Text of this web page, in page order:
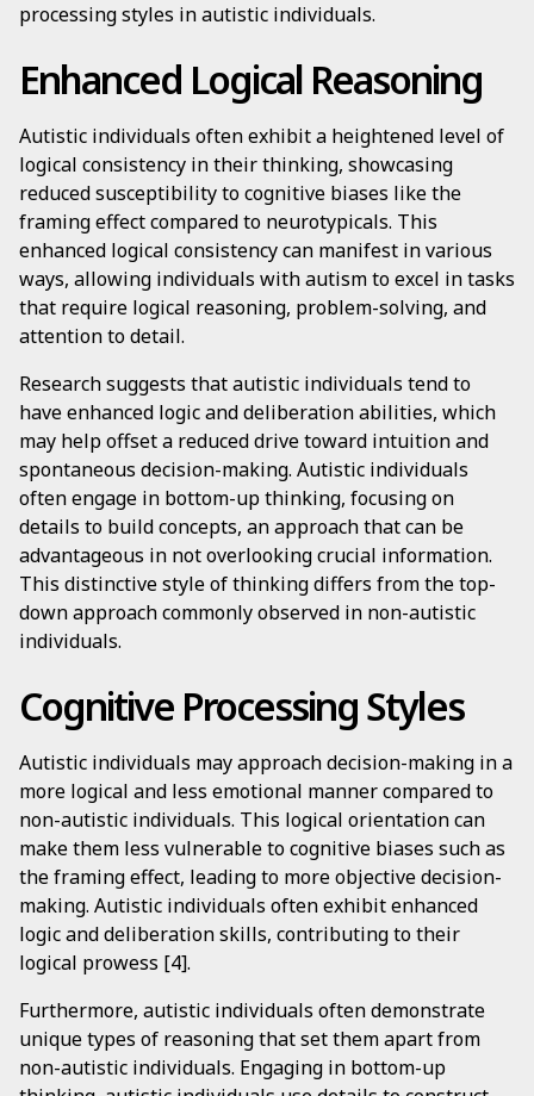
processing styles in autistic individuals.
Enhanced Logical Reasoning
Autistic individuals often exhibit a heightened level of
logical consistency in their thinking, showcasing
reduced susceptibility to cognitive biases like the
framing effect compared to neurotypicals. This
enhanced logical consistency can manifest in various
ways, allowing individuals with autism to excel in tasks
that require logical reasoning, problem-solving, and
attention to detail.
Research suggests that autistic individuals tend to
have enhanced logic and deliberation abilities, which
may help offset a reduced drive toward intuition and
spontaneous decision-making. Autistic individuals
often engage in bottom-up thinking, focusing on
details to build concepts, an approach that can be
advantageous in not overlooking crucial information.
This distinctive style of thinking differs from the top-
down approach commonly observed in non-autistic
individuals.
Cognitive Processing Styles
Autistic individuals may approach decision-making in a
more logical and less emotional manner compared to
non-autistic individuals. This logical orientation can
make them less vulnerable to cognitive biases such as
the framing effect, leading to more objective decision-
making. Autistic individuals often exhibit enhanced
logic and deliberation skills, contributing to their
logical prowess [4].
Furthermore, autistic individuals often demonstrate
unique types of reasoning that set them apart from
non-autistic individuals. Engaging in bottom-up